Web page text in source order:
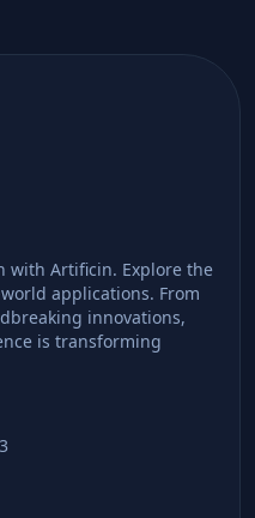
with Artificin. Explore the
applications. From
innovations,
is transforming